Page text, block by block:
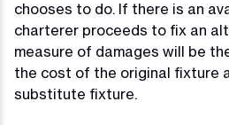
chooses to do. If there is an
charterer proceeds to fix an
measure of damages will be
the cost of the original fixture
substitute fixture.